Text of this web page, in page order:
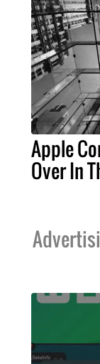
Apple
Over In